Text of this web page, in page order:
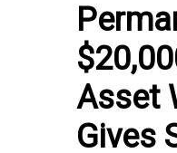
Asset
Gives